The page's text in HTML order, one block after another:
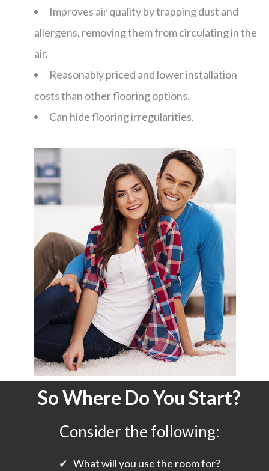
Improves air quality by trapping dust and
allergens, removing them from circulating in the
air.
Reasonably priced and lower installation
costs than other flooring options.
Can hide flooring irregularities.
So Where Do You Start?
Consider the following:
✔ What will you use the room for?